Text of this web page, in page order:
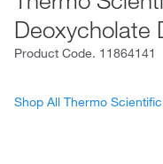
Deoxycholate
Product Code. 11864141
Shop All Thermo